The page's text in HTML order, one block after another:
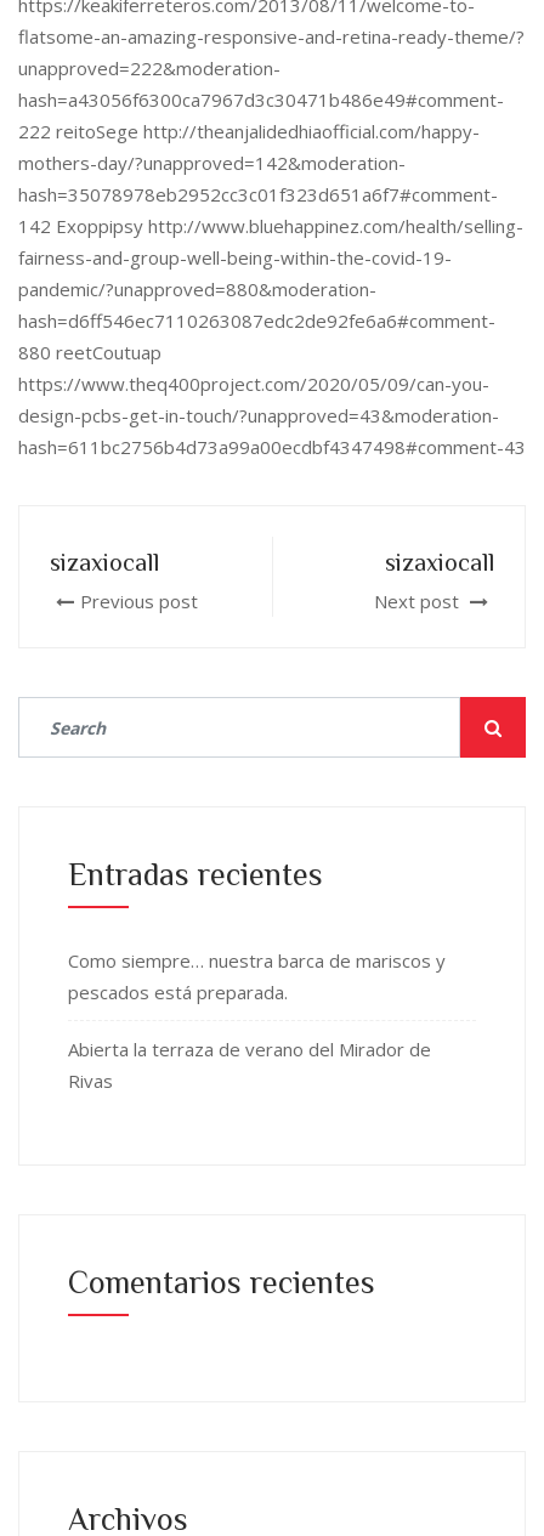
https://keakiferreteros.com/2013/08/11/welcome-to-
flatsome-an-amazing-responsive-and-retina-ready-theme/?
unapproved=222&moderation-
hash=a43056f6300ca7967d3c30471b486e49#comment-
222 reitoSege http://theanjalidedhiaofficial.com/happy-
mothers-day/?unapproved=142&moderation-
hash=35078978eb2952cc3c01f323d651a6f7#comment-
142 Exoppipsy http://www.bluehappinez.com/health/selling-
fairness-and-group-well-being-within-the-covid-19-
pandemic/?unapproved=880&moderation-
hash=d6ff546ec7110263087edc2de92fe6a6#comment-
880 reetCoutuap
https://www.theq400project.com/2020/05/09/can-you-
design-pcbs-get-in-touch/?unapproved=43&moderation-
hash=611bc2756b4d73a99a00ecdbf4347498#comment-43
sizaxiocall
Previous post
sizaxiocall
Next post
Entradas recientes
Como siempre… nuestra barca de mariscos y
pescados está preparada.
Abierta la terraza de verano del Mirador de
Rivas
Comentarios recientes
Archivos